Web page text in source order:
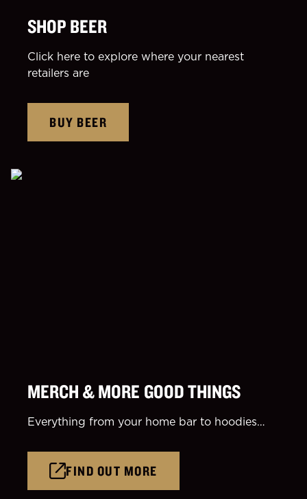
SHOP BEER
Click here to explore where your nearest
retailers are
BUY BEER
MERCH & MORE GOOD THINGS
Everything from your home bar to hoodies…
FIND OUT MORE